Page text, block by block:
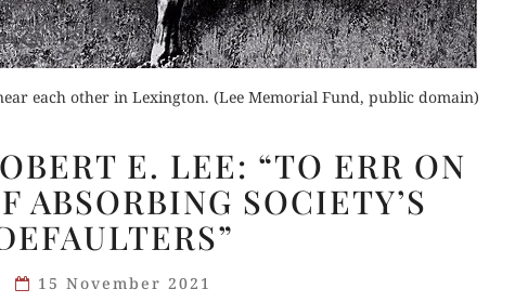
each other in Lexington. (Lee Memorial Fund, public domain)
ON
ROBERT
E.
LEE:
“TO
E. LEE: “TO ERR ON
ABSORBING SOCIETY’S
15 November 2021
Order Now
for Kindle
Read Review
Read Review
Read